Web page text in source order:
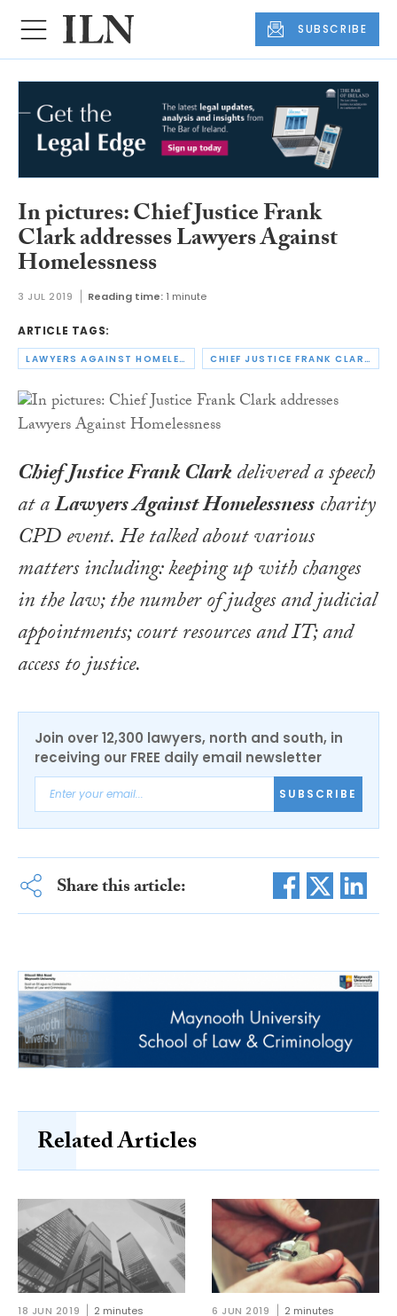
SUBSCRIBE
In pictures: Chief Justice Frank
Clark addresses Lawyers Against
Homelessness
3 JUL 2019 Reading time: 1 minute
ARTICLE TAGS:
LAWYERS AGAINST HOMELESSNESS CHIEF JUSTICE FRANK CLARK
Chief Justice Frank Clarkdelivered a speech
at aLawyers Against Homelessnesscharity
CPD event. He talked about various
matters including: keeping up with changes
in the law; the number of judges and judicial
appointments; court resources and IT; and
access to justice.
Join over 12,300 lawyers, north and south, in
receiving our FREE daily email newsletter
SUBSCRIBE
Share this article:
Related Articles
18 JUN 2019 2 minutes 6 JUN 2019 2 minutes